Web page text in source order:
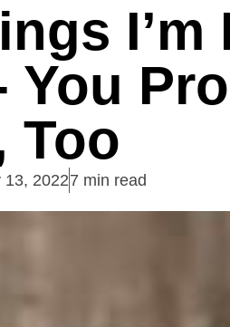
You
Too
13, 20227 min read